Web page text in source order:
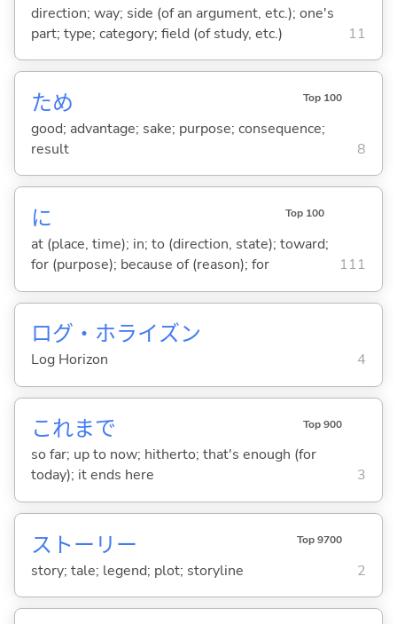
direction; way; side (of an argument, etc.); one's
part; type; category; field (of study, etc.)
11
ため Top 100
good; advantage; sake; purpose; consequence;
result
8
に Top 100
at (place, time); in; to (direction, state); toward;
for (purpose); because of (reason); for
111
ログ・ホライズン
Log Horizon 4
これまで Top 900
so far; up to now; hitherto; that's enough (for
today); it ends here
3
ストーリー Top 9700
story; tale; legend; plot; storyline 2